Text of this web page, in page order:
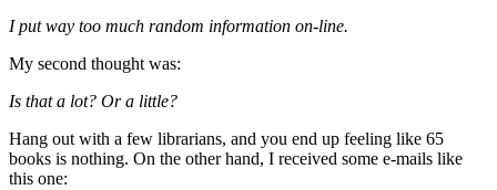
I put way too much random information on-line.
My second thought was:
Is that a lot? Or a little?
Hang out with a few librarians, and you end up feeling like 65
books is nothing. On the other hand, I received some e-mails like
this one: